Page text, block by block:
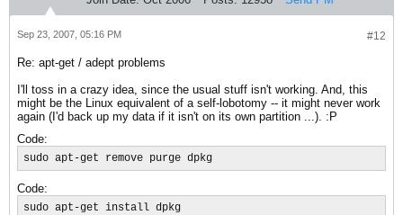
#12
Sep 23, 2007, 05:16 PM
Re: apt-get / adept problems
I'll toss in a crazy idea, since the usual stuff isn't working. And, this
might be the Linux equivalent of a self-lobotomy -- it might never work
again (I'd back up my data if it isn't on its own partition ...). :P
Code:
sudo apt-get remove purge dpkg
Code:
sudo apt-get install dpkg